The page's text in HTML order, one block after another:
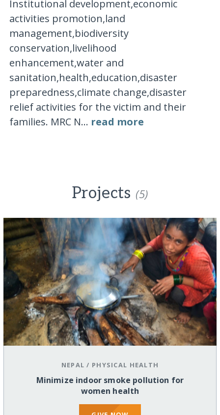
Institutional development,economic
activities promotion,land
management,biodiversity
conservation,livelihood
enhancement,water and
sanitation,health,education,disaster
preparedness,climate change,disaster
relief activities for the victim and their
families. MRC N... read more
Projects (5)
NEPAL / PHYSICAL HEALTH
Minimize indoor smoke pollution for
women health